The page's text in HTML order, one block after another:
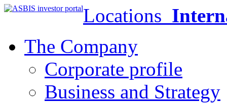
Locations
The Company
Corporate profile
Business and Strategy